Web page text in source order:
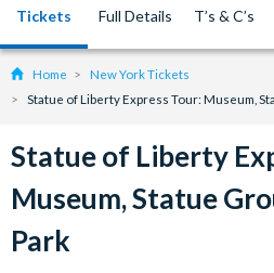
Tickets Full Details T’s & C’s
Home
New York Tickets
Statue of Liberty Express Tour: Museum,
Statue of Liberty
Museum, Statue
Park